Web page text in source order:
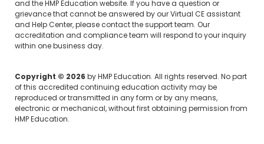
and the HMP Education website. If you have a question or
grievance that cannot be answered by our Virtual CE assistant
and Help Center, please contact the support team. Our
accreditation and compliance team will respond to your inquiry
within one business day.
Copyright © 2026 by HMP Education. All rights reserved. No part
of this accredited continuing education activity may be
reproduced or transmitted in any form or by any means,
electronic or mechanical, without first obtaining permission from
HMP Education.